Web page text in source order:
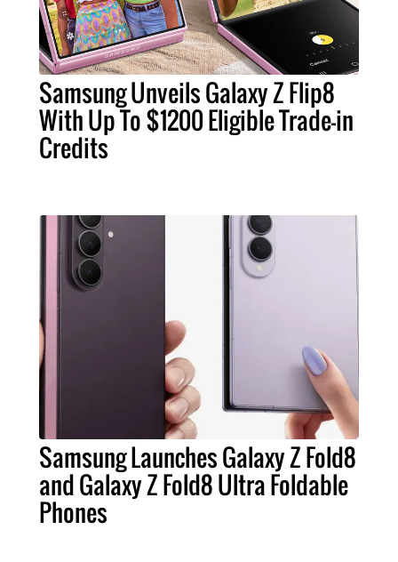
Samsung Unveils Galaxy Z Flip8
With Up To $1200 Eligible Trade-in
Credits
Samsung Launches Galaxy Z Fold8
and Galaxy Z Fold8 Ultra Foldable
Phones